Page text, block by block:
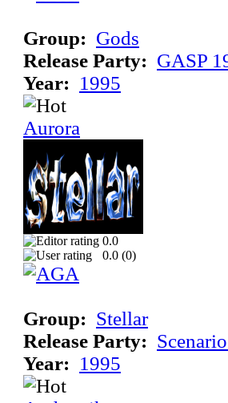
Group: Gods
Release Party: GASP
Year: 1995
Aurora
0.0
0.0 (0)
Group: Stellar
Release Party:
Year: 1995